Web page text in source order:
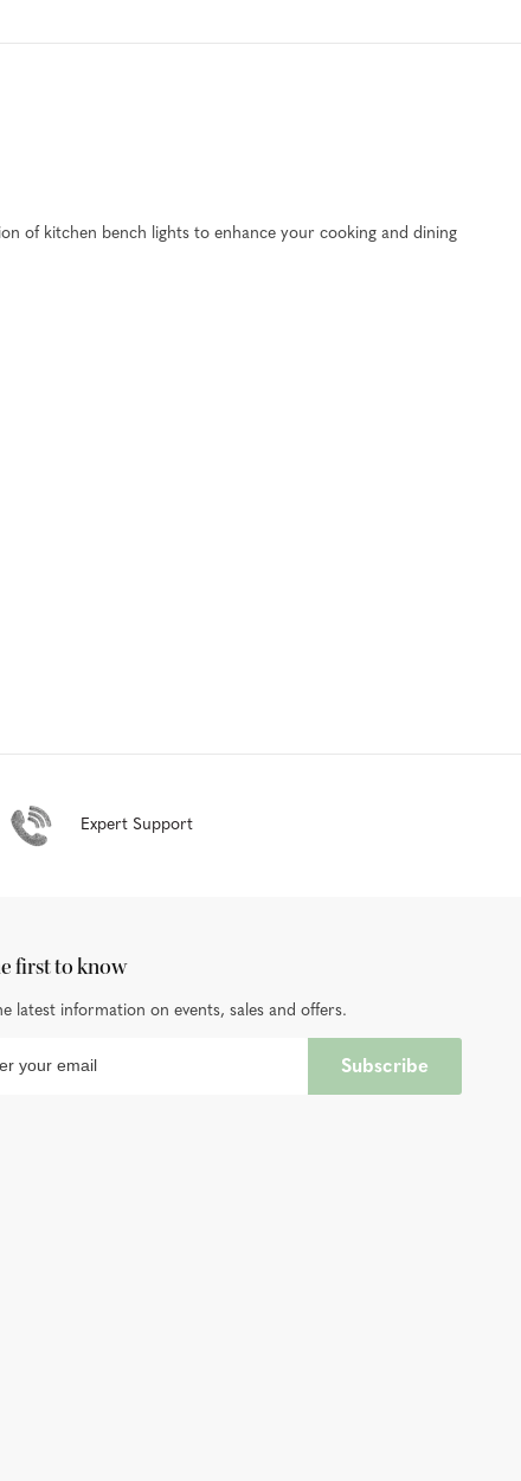
of kitchen bench lights to enhance your cooking and dining
Expert Support
first to know
latest information on events, sales and offers.
Subscribe